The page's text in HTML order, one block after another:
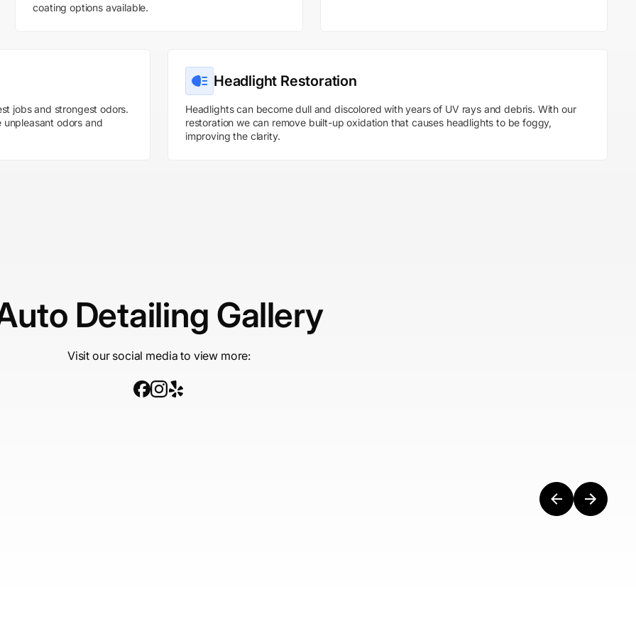
coating options available.
jobs and strongest odors.
odors and
Headlight Restoration
Headlights can become dull and discolored with years of UV rays and debris. With our
restoration we can remove built-up oxidation that causes headlights to be foggy,
improving the clarity.
Detailing Gallery
Visit our social media to view more: